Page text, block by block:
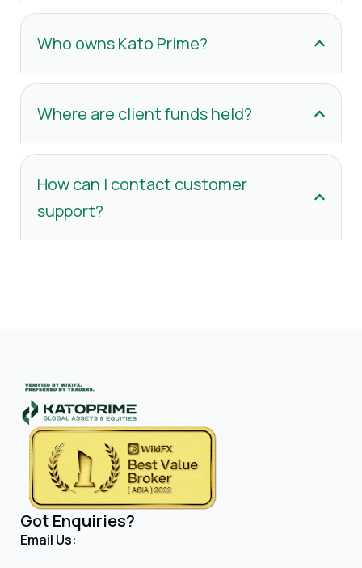
Who owns Kato Prime?
Where are client funds held?
How can I contact customer
support?
Got Enquiries?
Email Us: